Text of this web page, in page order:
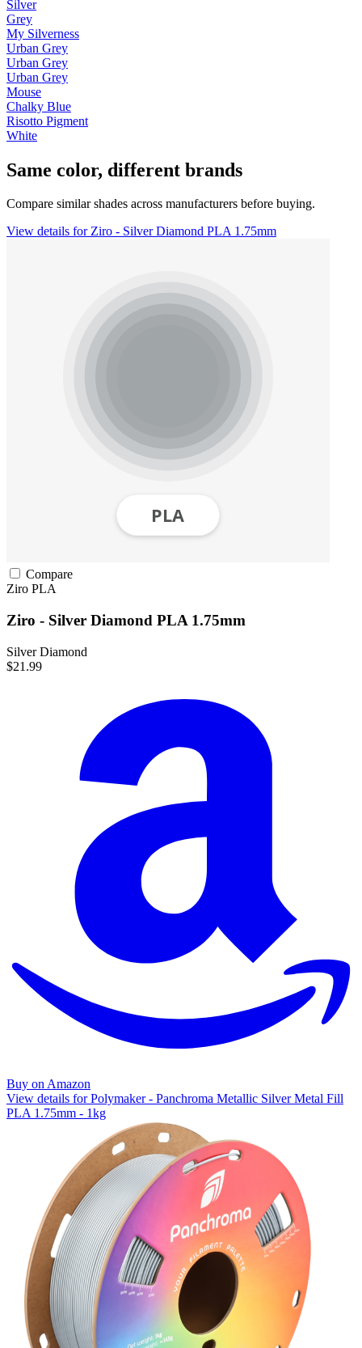
Silver
Grey
My Silverness
Urban Grey
Urban Grey
Urban Grey
Mouse
Chalky Blue
Risotto Pigment
White
Same color, different brands
Compare similar shades across manufacturers before buying.
View details for Ziro - Silver Diamond PLA 1.75mm
Compare
Ziro PLA
Ziro - Silver Diamond PLA 1.75mm
Silver Diamond
$21.99
Buy on Amazon
View details for Polymaker - Panchroma Metallic Silver Metal Fill
PLA 1.75mm - 1kg